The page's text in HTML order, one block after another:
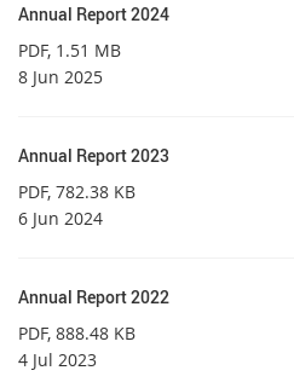
Annual Report 2024
PDF, 1.51 MB
8 Jun 2025
Annual Report 2023
PDF, 782.38 KB
6 Jun 2024
Annual Report 2022
PDF, 888.48 KB
4 Jul 2023